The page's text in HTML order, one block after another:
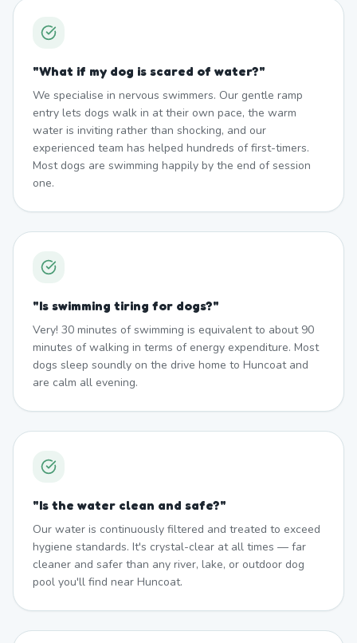
"What if my dog is scared of water?"
We specialise in nervous swimmers. Our gentle ramp
entry lets dogs walk in at their own pace, the warm
water is inviting rather than shocking, and our
experienced team has helped hundreds of first-timers.
Most dogs are swimming happily by the end of session
one.
"Is swimming tiring for dogs?"
Very! 30 minutes of swimming is equivalent to about 90
minutes of walking in terms of energy expenditure. Most
dogs sleep soundly on the drive home to Huncoat and
are calm all evening.
"Is the water clean and safe?"
Our water is continuously filtered and treated to exceed
hygiene standards. It's crystal-clear at all times — far
cleaner and safer than any river, lake, or outdoor dog
pool you'll find near Huncoat.